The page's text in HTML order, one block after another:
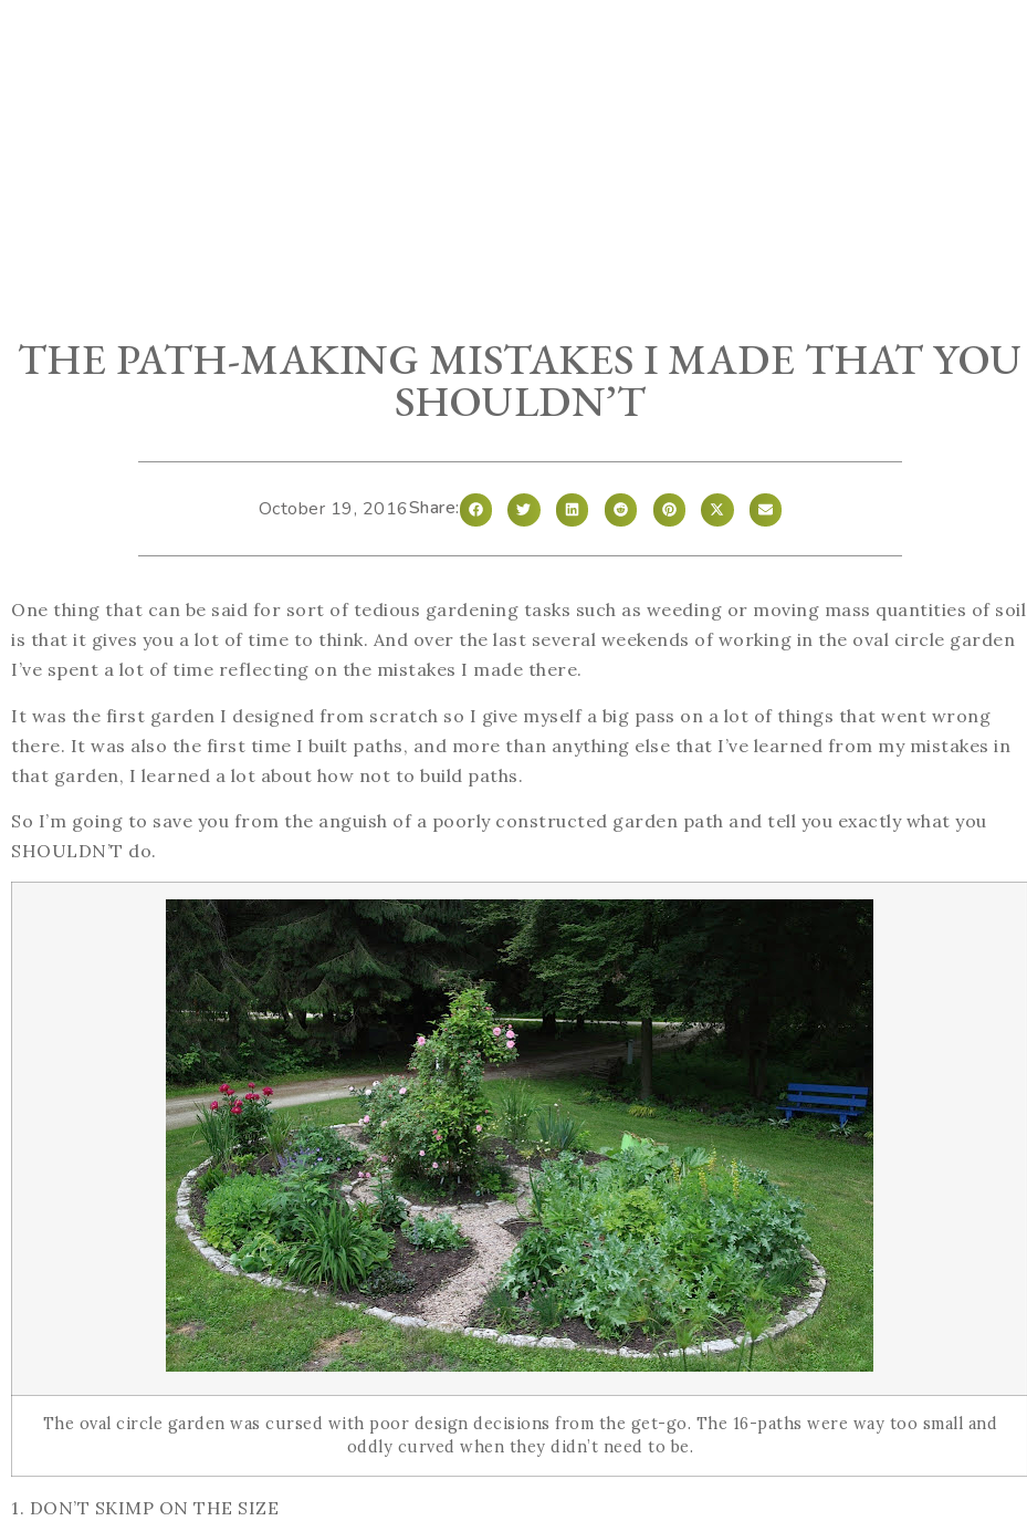
THE PATH-MAKING MISTAKES I MADE THAT YOU
SHOULDN’T
October 19, 2016Share:
One thing that can be said for sort of tedious gardening tasks such as weeding or moving mass quantities of soil
is that it gives you a lot of time to think. And over the last several weekends of working in the oval circle garden
I’ve spent a lot of time reflecting on the mistakes I made there.
It was the first garden I designed from scratch so I give myself a big pass on a lot of things that went wrong
there. It was also the first time I built paths, and more than anything else that I’ve learned from my mistakes in
that garden, I learned a lot about how not to build paths.
So I’m going to save you from the anguish of a poorly constructed garden path and tell you exactly what you
SHOULDN’T do.
The oval circle garden was cursed with poor design decisions from the get-go. The 16-paths were way too small and
oddly curved when they didn’t need to be.
1. DON’T SKIMP ON THE SIZE